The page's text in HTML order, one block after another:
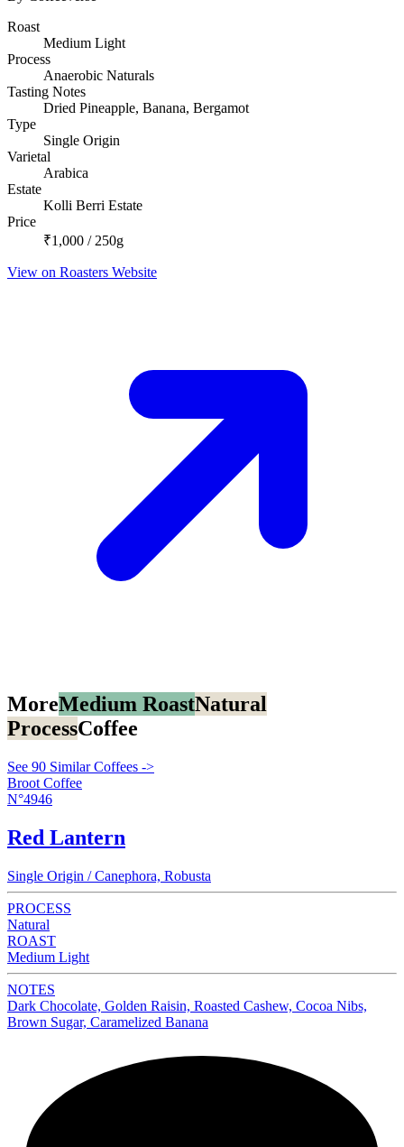
Roast
Medium Light
Process
Anaerobic Naturals
Tasting Notes
Dried Pineapple, Banana, Bergamot
Type
Single Origin
Varietal
Arabica
Estate
Kolli Berri Estate
Price
₹1,000 / 250g
View on Roasters Website
MoreMedium RoastNatural
ProcessCoffee
See 90 Similar Coffees ->
Broot Coffee
N°4946
Red Lantern
Single Origin / Canephora, Robusta
PROCESS
Natural
ROAST
Medium Light
NOTES
Dark Chocolate, Golden Raisin, Roasted Cashew, Cocoa Nibs,
Brown Sugar, Caramelized Banana